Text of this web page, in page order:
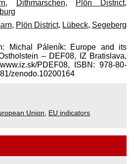
, Dithmarschen, Plön District,
, Plön District, Lübeck, Segeberg
Michal Páleník: Europe and its
– DEF08, IZ Bratislava,
​PDEF08, ISBN: 978-80-
zenodo.10200164
Union EU indicators